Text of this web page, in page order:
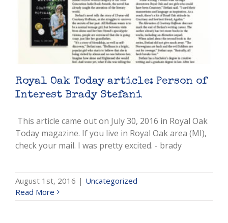
Royal Oak Today article: Person of
Interest Brady Stefani
This article came out on July 30, 2016 in Royal Oak
Today magazine. If you live in Royal Oak area (MI),
check your mail. I was pretty excited. - brady
August 1st, 2016 | Uncategorized
Read More